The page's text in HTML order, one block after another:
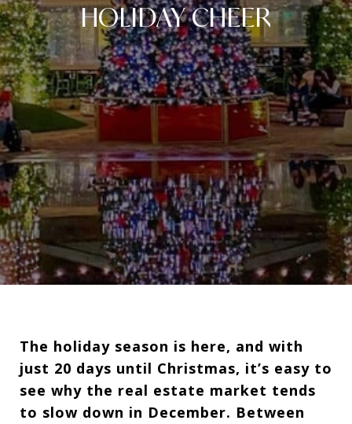
HOLIDAY CHEER
The holiday season is here, and with
just 20 days until Christmas, it’s easy to
see why the real estate market tends
to slow down in December. Between